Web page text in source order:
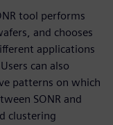
tool performs
and chooses
applications
can also
patterns on which
SONR and
clustering